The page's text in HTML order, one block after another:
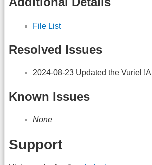
File List
Resolved Issues
2024-08-23 Updated the Vuriel
Known Issues
None
Support